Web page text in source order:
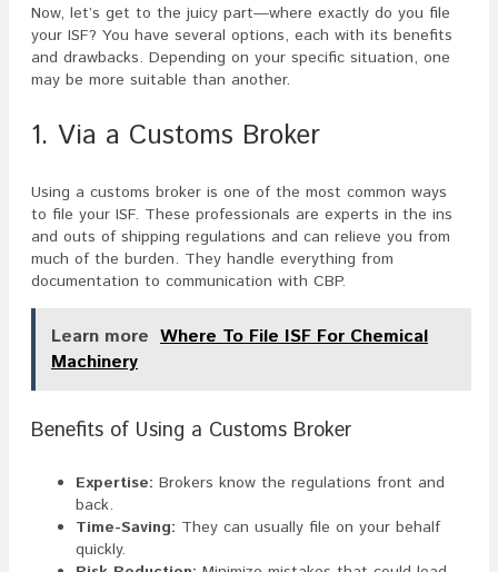
Now, let’s get to the juicy part—where exactly do you file
your ISF? You have several options, each with its benefits
and drawbacks. Depending on your specific situation, one
may be more suitable than another.
1. Via a Customs Broker
Using a customs broker is one of the most common ways
to file your ISF. These professionals are experts in the ins
and outs of shipping regulations and can relieve you from
much of the burden. They handle everything from
documentation to communication with CBP.
Learn more Where To File ISF For Chemical
Machinery
Benefits of Using a Customs Broker
Expertise: Brokers know the regulations front and
back.
Time-Saving: They can usually file on your behalf
quickly.